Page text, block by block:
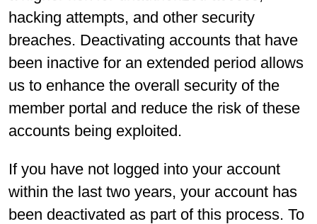
hacking attempts, and other security
breaches. Deactivating accounts that have
been inactive for an extended period allows
us to enhance the overall security of the
member portal and reduce the risk of these
accounts being exploited.
If you have not logged into your account
within the last two years, your account has
been deactivated as part of this process. To